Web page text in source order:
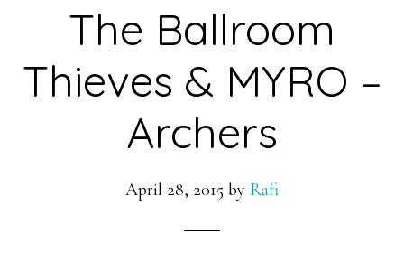
The Ballroom
Thieves & MYRO –
Archers
April 28, 2015 by Rafi